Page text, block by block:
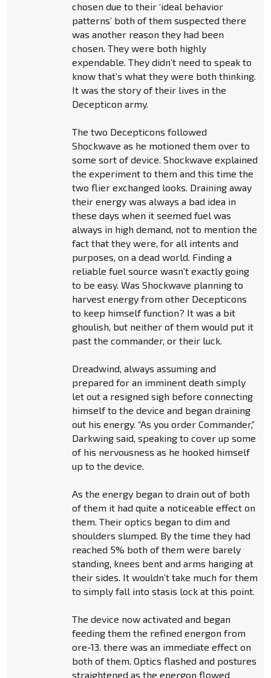
chosen due to their ‘ideal behavior
patterns’ both of them suspected there
was another reason they had been
chosen. They were both highly
expendable. They didn’t need to speak to
know that’s what they were both thinking.
It was the story of their lives in the
Decepticon army.
The two Decepticons followed
Shockwave as he motioned them over to
some sort of device. Shockwave explained
the experiment to them and this time the
two flier exchanged looks. Draining away
their energy was always a bad idea in
these days when it seemed fuel was
always in high demand, not to mention the
fact that they were, for all intents and
purposes, on a dead world. Finding a
reliable fuel source wasn’t exactly going
to be easy. Was Shockwave planning to
harvest energy from other Decepticons
to keep himself function? It was a bit
ghoulish, but neither of them would put it
past the commander, or their luck.
Dreadwind, always assuming and
prepared for an imminent death simply
let out a resigned sigh before connecting
himself to the device and began draining
out his energy. “As you order Commander,”
Darkwing said, speaking to cover up some
of his nervousness as he hooked himself
up to the device.
As the energy began to drain out of both
of them it had quite a noticeable effect on
them. Their optics began to dim and
shoulders slumped. By the time they had
reached 5% both of them were barely
standing, knees bent and arms hanging at
their sides. It wouldn’t take much for them
to simply fall into stasis lock at this point.
The device now activated and began
feeding them the refined energon from
ore-13. there was an immediate effect on
both of them. Optics flashed and postures
straightened as the energon flowed